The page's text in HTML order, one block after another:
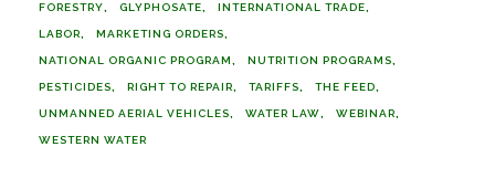
FORESTRY GLYPHOSATE INTERNATIONAL TRADE
LABOR MARKETING ORDERS
NATIONAL ORGANIC PROGRAM NUTRITION PROGRAMS
PESTICIDES RIGHT TO REPAIR TARIFFS THE FEED
UNMANNED AERIAL VEHICLES WATER LAW WEBINAR
WESTERN WATER